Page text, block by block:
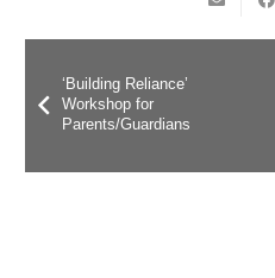
‘Building Reliance’
Workshop for
Parents/Guardians